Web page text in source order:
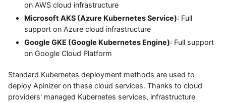
on AWS cloud infrastructure
Microsoft AKS (Azure Kubernetes Service): Full
support on Azure cloud infrastructure
Google GKE (Google Kubernetes Engine): Full support
on Google Cloud Platform
Standard Kubernetes deployment methods are used to
deploy Apinizer on these cloud services. Thanks to cloud
providers' managed Kubernetes services, infrastructure